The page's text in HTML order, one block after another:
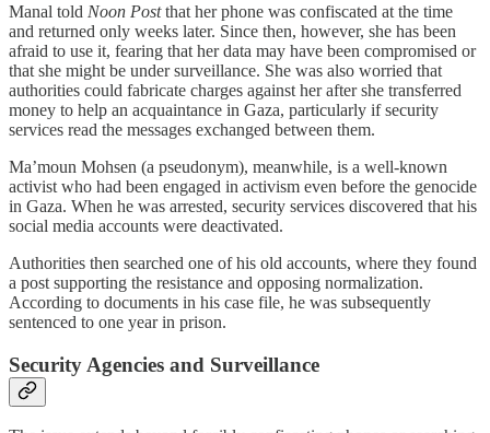
Manal told Noon Postthat her phone was confiscated at the time
and returned only weeks later. Since then, however, she has been
afraid to use it, fearing that her data may have been compromised or
that she might be under surveillance. She was also worried that
authorities could fabricate charges against her after she transferred
money to help an acquaintance in Gaza, particularly if security
services read the messages exchanged between them.
Ma’moun Mohsen (a pseudonym), meanwhile, is a well-known
activist who had been engaged in activism even before the genocide
in Gaza. When he was arrested, security services discovered that his
social media accounts were deactivated.
Authorities then searched one of his old accounts, where they found
a post supporting the resistance and opposing normalization.
According to documents in his case file, he was subsequently
sentenced to one year in prison.
Security Agencies and Surveillance